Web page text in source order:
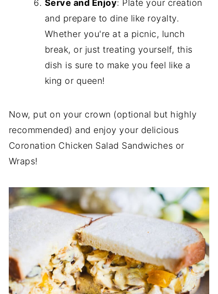
Serve and Enjoy: Plate your creation
and prepare to dine like royalty.
Whether you're at a picnic, lunch
break, or just treating yourself, this
dish is sure to make you feel like a
king or queen!
Now, put on your crown (optional but highly
recommended) and enjoy your delicious
Coronation Chicken Salad Sandwiches or
Wraps!